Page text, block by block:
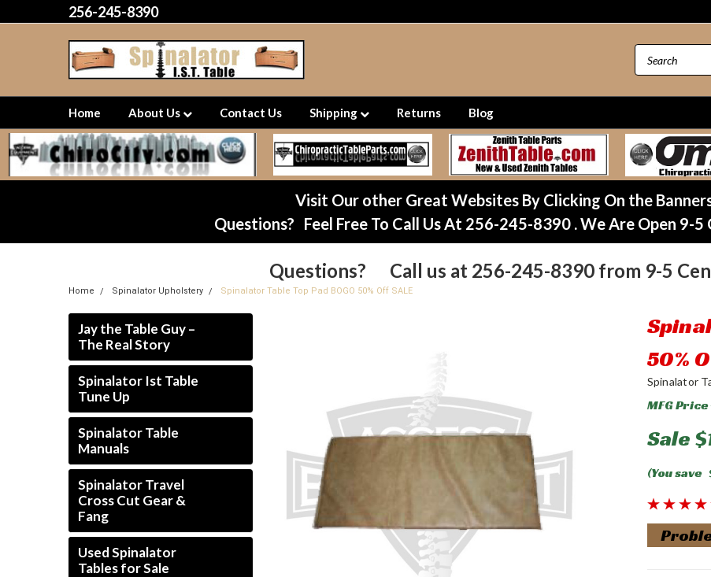
256-245-8390
Home About Us Contact Us Shipping Returns Blog
Visit Our other Great Websites By Clicking On the
Questions? Feel Free To Call Us At 256-245-8390 . We Are Open 9-5
Questions? Call us at 256-245-8390 from 9-5
Home Spinalator Upholstery Spinalator Table Top Pad BOGO 50% Off SALE
Jay the Table Guy –
The Real Story
Spinalator Ist Table
Tune Up
Spinalator Table
Manuals
Spinalator Travel
Cross Cut Gear &
Fang
Used Spinalator
Tables for Sale
50%
Spinalator
MFG Price
Sale
(You save